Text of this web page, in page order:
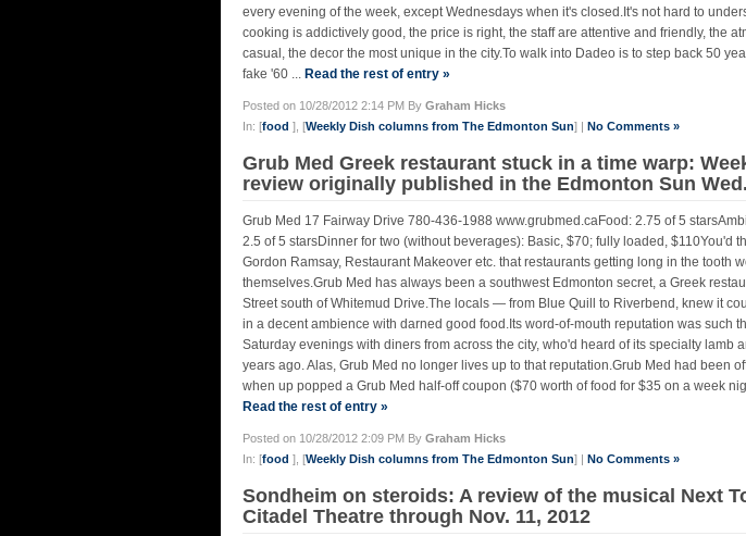
every evening of the week, except Wednesdays when it's closed.It's not hard to
cooking is addictively good, the price is right, the staff are attentive and friendly, the
casual, the decor the most unique in the city.To walk into Dadeo is to step back 50
fake '60 ... Read the rest of entry »
Posted on 10/28/2012 2:14 PM By Graham Hicks
In: [food ], [Weekly Dish columns from The Edmonton Sun] | No Comments »
Grub Med Greek restaurant stuck in a time warp:
review originally published in the Edmonton Sun
Grub Med 17 Fairway Drive 780-436-1988 www.grubmed.caFood: 2.75 of 5
2.5 of 5 starsDinner for two (without beverages): Basic, $70; fully loaded, $110You'd
Gordon Ramsay, Restaurant Makeover etc. that restaurants getting long in the tooth
themselves.Grub Med has always been a southwest Edmonton secret, a Greek
Street south of Whitemud Drive.The locals — from Blue Quill to Riverbend, knew it
in a decent ambience with darned good food.Its word-of-mouth reputation was such
Saturday evenings with diners from across the city, who'd heard of its specialty lamb
years ago. Alas, Grub Med no longer lives up to that reputation.Grub Med had been
when up popped a Grub Med half-off coupon ($70 worth of food for $35 on a week
Read the rest of entry »
Posted on 10/28/2012 2:09 PM By Graham Hicks
In: [food ], [Weekly Dish columns from The Edmonton Sun] | No Comments »
Sondheim on steroids: A review of the musical Next
Citadel Theatre through Nov. 11, 2012